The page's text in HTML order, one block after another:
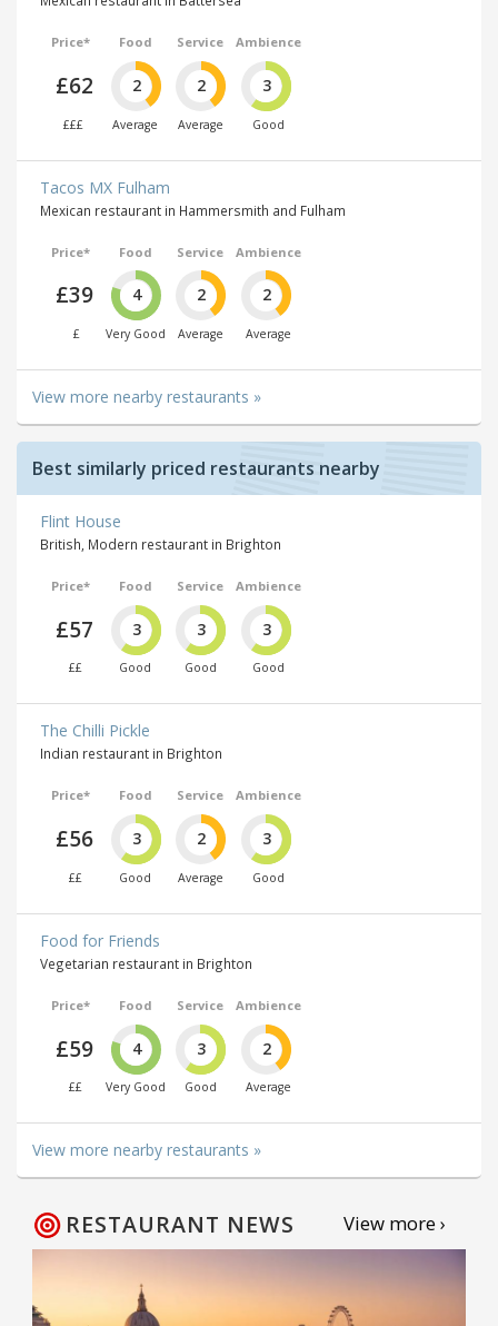
Price*
£62
£££
Food
2
Average
Service
2
Average
Ambience
3
Good
Tacos MX Fulham
Mexican restaurant in Hammersmith and Fulham
Price*
£39
£
Food
4
Very Good
Service
2
Average
Ambience
2
Average
View more nearby restaurants »
Best similarly priced restaurants nearby
Flint House
British, Modern restaurant in Brighton
Price*
£57
££
Food
3
Good
Service
3
Good
Ambience
3
Good
The Chilli Pickle
Indian restaurant in Brighton
Price*
£56
££
Food
3
Good
Service
2
Average
Ambience
3
Good
Food for Friends
Vegetarian restaurant in Brighton
Price*
£59
££
Food
4
Very Good
Service
3
Good
Ambience
2
Average
View more nearby restaurants »
RESTAURANT NEWS View more ›